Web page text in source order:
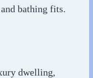
bathing fits.
dwelling,